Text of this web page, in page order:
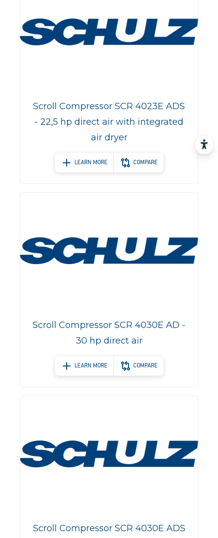
Scroll Compressor SCR 4023E ADS
- 22,5 hp direct air with integrated
air dryer
LEARN MORE COMPARE
Scroll Compressor SCR 4030E AD -
30 hp direct air
LEARN MORE COMPARE
Scroll Compressor SCR 4030E ADS